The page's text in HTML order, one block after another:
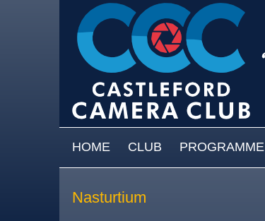
MAIN MENU
HOME CLUB PROGRAMME
Nasturtium